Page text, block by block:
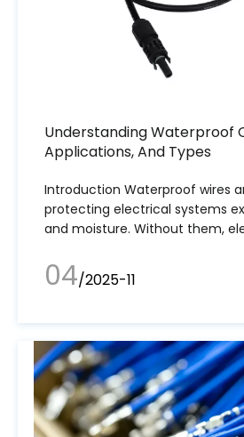
Understanding Waterproof
Applications, And Types
Introduction Waterproof wires
protecting electrical systems
and moisture. Without them,
04/2025-11